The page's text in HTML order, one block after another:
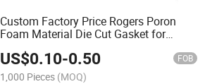
Custom Factory Price Rogers Poron
Foam Material Die Cut Gasket for
US$0.10-0.50 FOB
1,000 Pieces (MOQ)